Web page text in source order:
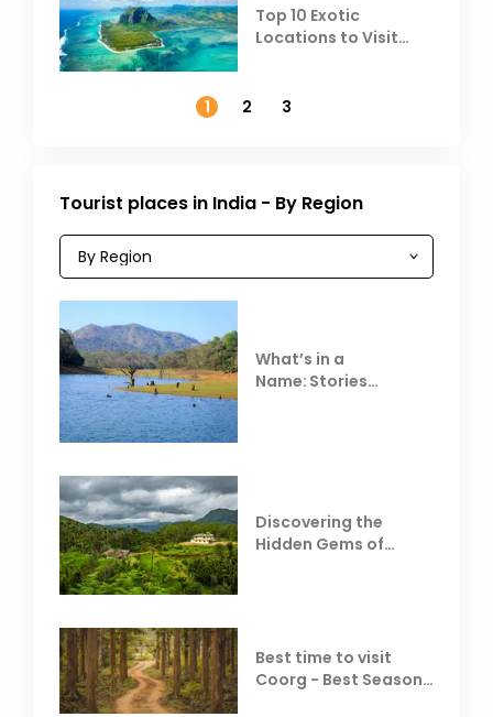
Top 10 Exotic
Locations to Visit
1
2 3
Tourist places in India - By Region
What’s in a
Name: Stories
Discovering the
Hidden Gems of
Best time to visit
Coorg - Best Season,